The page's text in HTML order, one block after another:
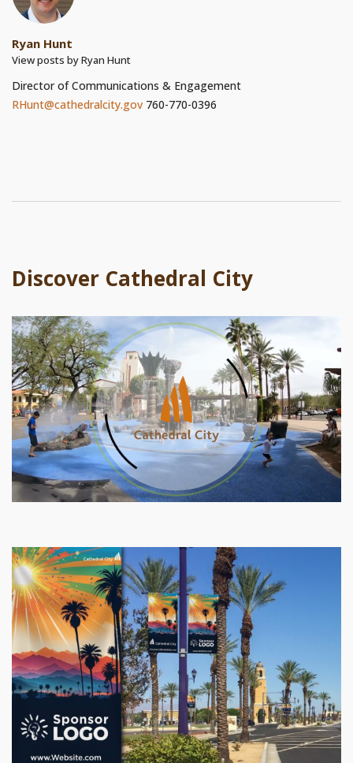
Ryan Hunt
View posts by Ryan Hunt
Director of Communications & Engagement
RHunt@cathedralcity.gov 760-770-0396
Discover Cathedral City